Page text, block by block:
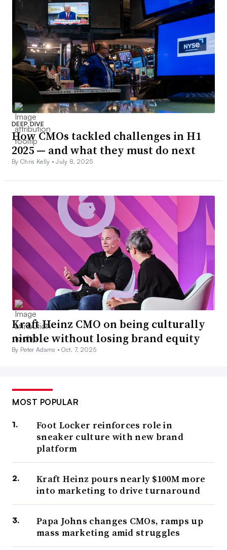
DEEP DIVE
How CMOs tackled challenges in H1
2025 — and what they must do next
By Chris Kelly •July 8, 2025
Kraft Heinz CMO on being culturally
nimble without losing brand equity
By Peter Adams •Oct. 7, 2025
MOST POPULAR
Foot Locker reinforces role in
sneaker culture with new brand
platform
Kraft Heinz pours nearly $100M more
into marketing to drive turnaround
Papa Johns changes CMOs, ramps up
mass marketing amid struggles